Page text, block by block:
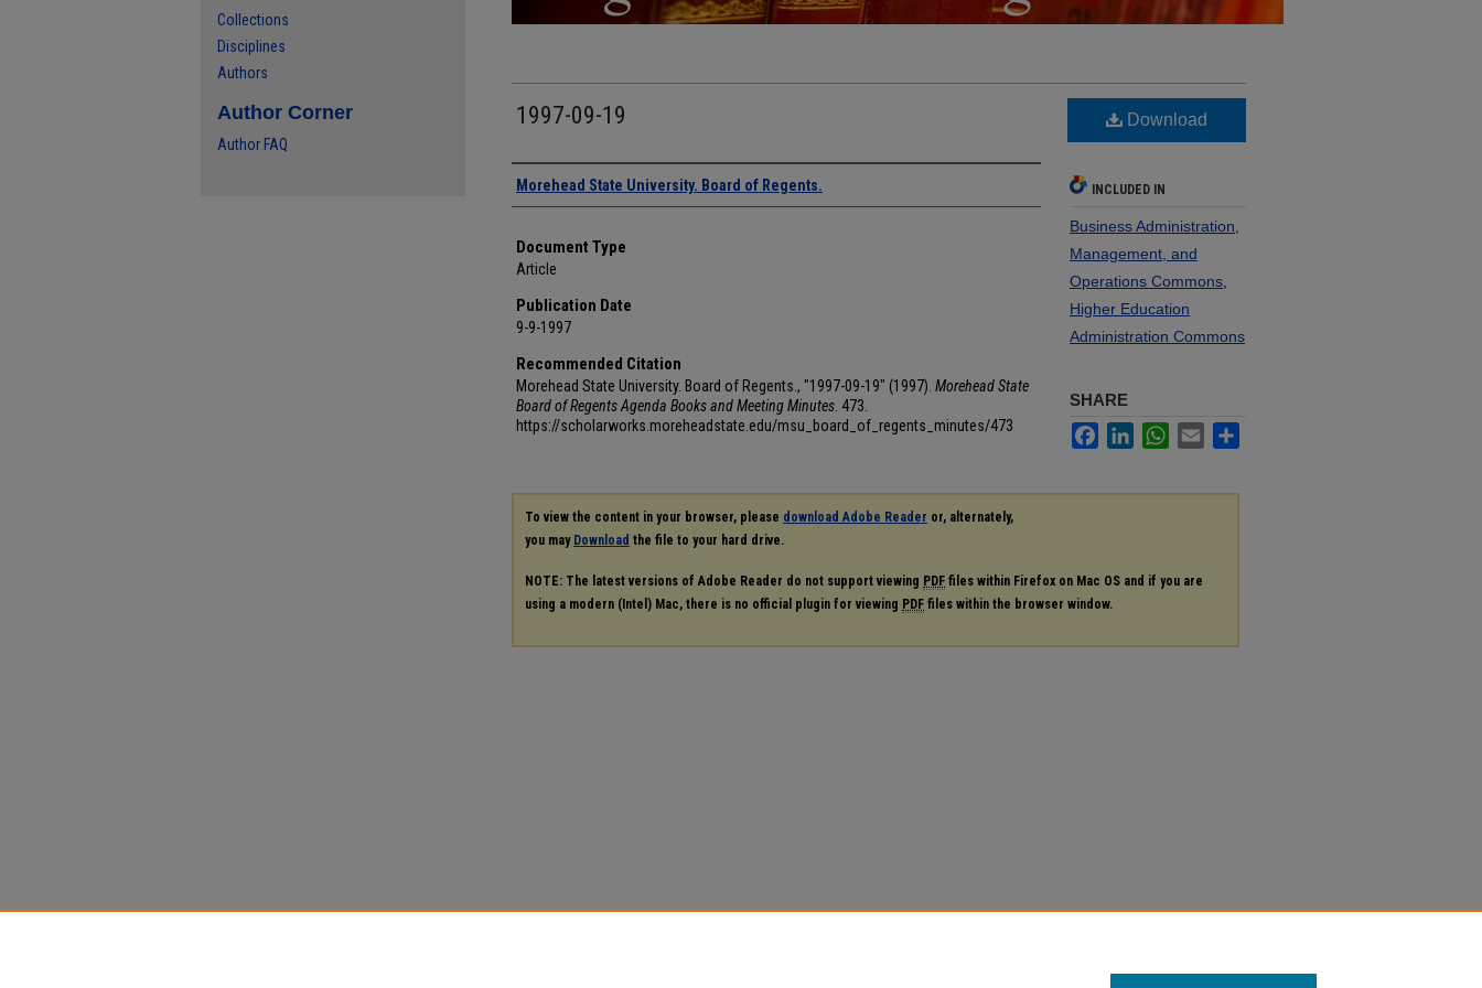
1997-09-19
Authors
Morehead State University. Board of Regents.
Document Type
Article
Publication Date
9-9-1997
Recommended Citation
Morehead State University. Board of Regents., "1997-09-19" (1997). Morehead State
Board of Regents Agenda Books and Meeting Minutes . 473.
https://scholarworks.moreheadstate.edu/msu_board_of_regents_minutes/473
Download
INCLUDED IN
Business Administration,
Management, and
Operations Commons
Higher Education
Administration Commons
SHARE
FacebookLinkedInWhatsApp
Email
To view the content in your browser, please download Adobe Reader or, alternately,
you may Download the file to your hard drive.
NOTE: The latest versions of Adobe Reader do not support viewing PDF files within Firefox on Mac OS and if you are
using a modern (Intel) Mac, there is no official plugin for viewing PDF files within the browser window.
Collections
Disciplines
Authors
Author Corner
Author FAQ